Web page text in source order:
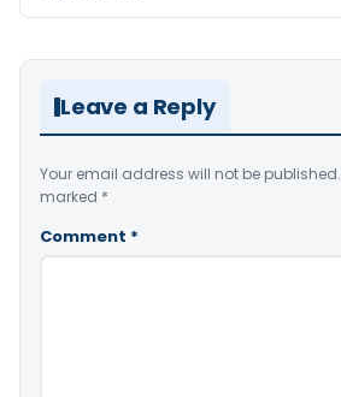
Leave a Reply
Your email address will not be published.
marked *
Comment *